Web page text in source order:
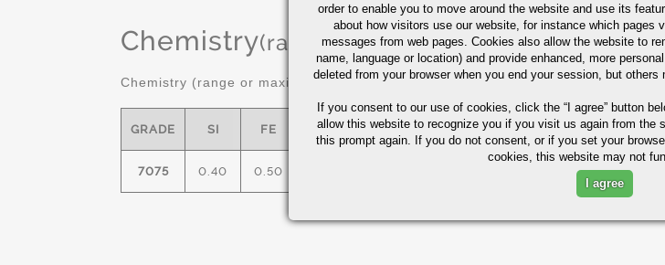
Chemistry(range or Maximum in %)
Chemistry (range or maximum in %)
GRADE SI FE CU MN MG CR ZN TI
7075 0.40 0.50 5.1/6.1
order to enable you to move around the website and use its
about how visitors use our website, for instance which pages
messages from web pages. Cookies also allow the website to
name, language or location) and provide enhanced, more
deleted from your browser when you end your session, but
If you consent to our use of cookies, click the “I agree” button
allow this website to recognize you if you visit us again from the
this prompt again. If you do not consent, or if you set your
cookies, this website may not
I agree